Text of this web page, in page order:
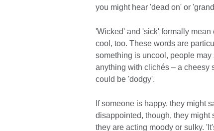
you might hear 'dead on' or
'Wicked' and 'sick' formally
cool, too. These words are
something is uncool, people
anything with clichés – a cheesy
could be 'dodgy'.
If someone is happy, they might
disappointed, though, they might
they are acting moody or sulky.